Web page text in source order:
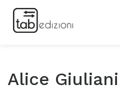
Alice Giuliani